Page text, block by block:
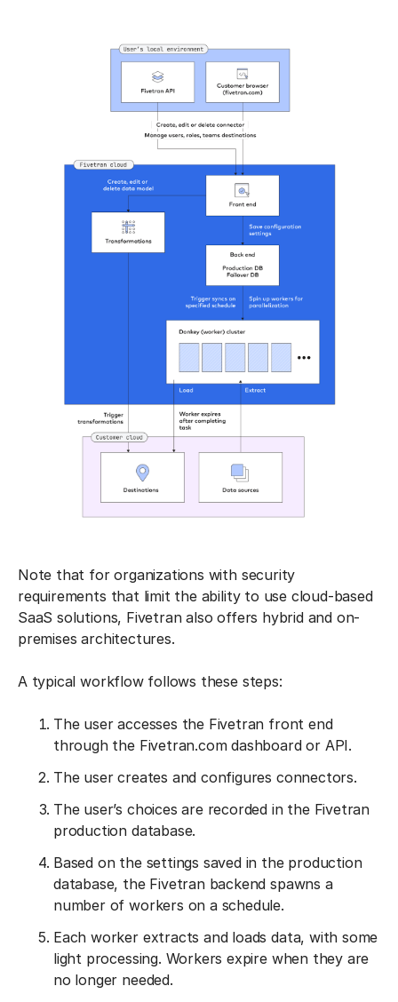
Note that for organizations with security
requirements that limit the ability to use cloud-based
SaaS solutions, Fivetran also offers hybrid and on-
premises architectures.
A typical workflow follows these steps:
The user accesses the Fivetran front end
through the Fivetran.com dashboard or API.
The user creates and configures connectors.
The user’s choices are recorded in the Fivetran
production database.
Based on the settings saved in the production
database, the Fivetran backend spawns a
number of workers on a schedule.
Each worker extracts and loads data, with some
light processing. Workers expire when they are
no longer needed.